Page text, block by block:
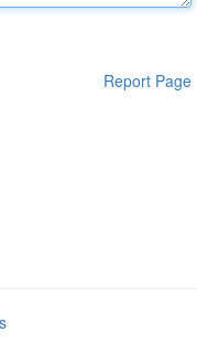
Report Page